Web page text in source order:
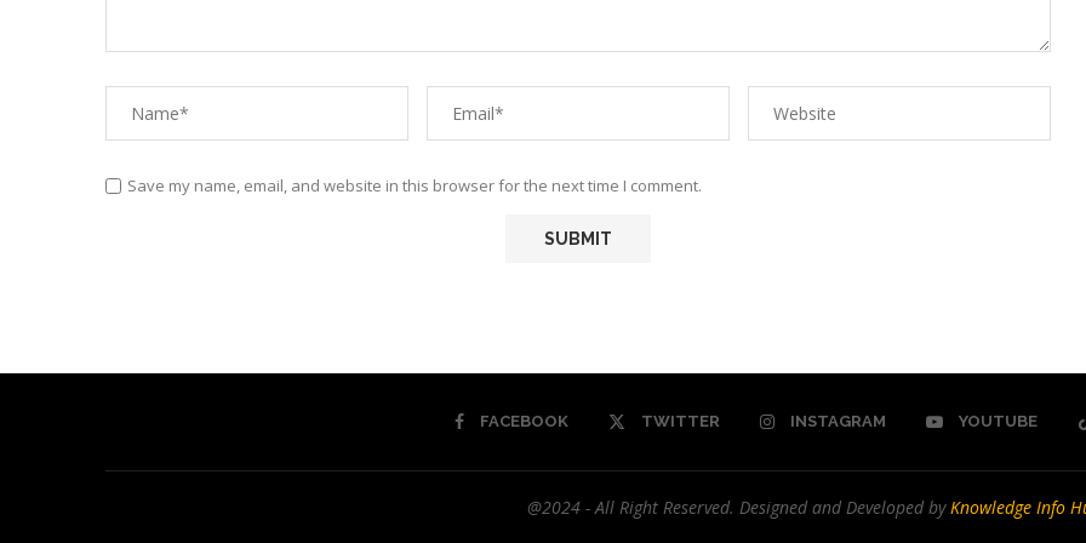
Save my name, email, and website in this browser for the next time I comment.
FACEBOOK TWITTER INSTAGRAM YOUTUBE
@2024 - All Right Reserved. Designed and Developed by Knowledge Info